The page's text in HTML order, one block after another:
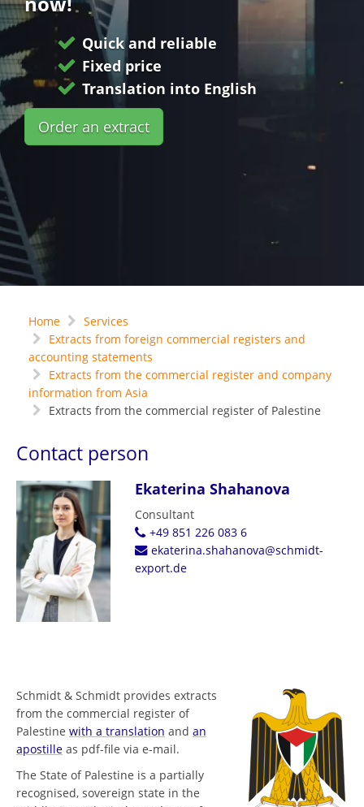
Quick and reliable
Fixed price
Translation into English
Order an extract
Home
Services
Extracts from foreign commercial registers and
accounting statements
Extracts from the commercial register and company
information from Asia
Extracts from the commercial register of Palestine
Contact person
Ekaterina Shahanova
Consultant
+49 851 226 083 6
ekaterina.shahanova@schmidt-
export.de
Schmidt & Schmidt provides extracts
from the commercial register of
Palestine with a translation and an
apostille as pdf-file via e-mail.
The State of Palestine is a partially
recognised, sovereign state in the